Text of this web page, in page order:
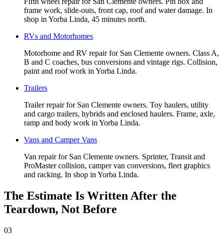
frame work, slide-outs, front cap, roof and water damage. In
shop in Yorba Linda, 45 minutes north.
RVs and Motorhomes
Motorhome and RV repair for San Clemente owners. Class A,
B and C coaches, bus conversions and vintage rigs. Collision,
paint and roof work in Yorba Linda.
Trailers
Trailer repair for San Clemente owners. Toy haulers, utility
and cargo trailers, hybrids and enclosed haulers. Frame, axle,
ramp and body work in Yorba Linda.
Vans and Camper Vans
Van repair for San Clemente owners. Sprinter, Transit and
ProMaster collision, camper van conversions, fleet graphics
and racking. In shop in Yorba Linda.
The Estimate Is Written After the
Teardown, Not Before
03